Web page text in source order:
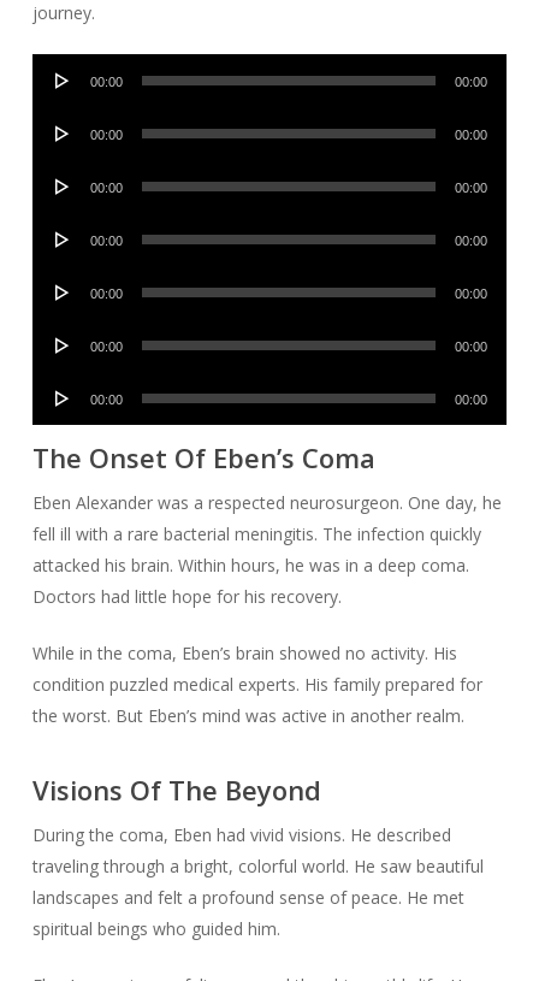
journey.
Audio
00:00 00:00
Audio
00:00 00:00
Audio
00:00 00:00
Audio
00:00 00:00
Audio
00:00 00:00
Audio
00:00 00:00
Audio
00:00 00:00
The Onset Of Eben’s Coma
Eben Alexander was a respected neurosurgeon. One day, he
fell ill with a rare bacterial meningitis. The infection quickly
attacked his brain. Within hours, he was in a deep coma.
Doctors had little hope for his recovery.
While in the coma, Eben’s brain showed no activity. His
condition puzzled medical experts. His family prepared for
the worst. But Eben’s mind was active in another realm.
Visions Of The Beyond
During the coma, Eben had vivid visions. He described
traveling through a bright, colorful world. He saw beautiful
landscapes and felt a profound sense of peace. He met
spiritual beings who guided him.